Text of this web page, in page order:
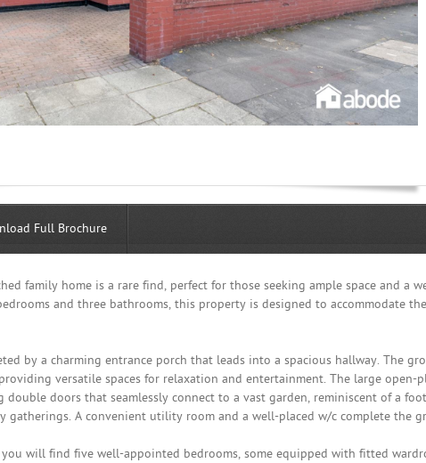
Full Brochure
family home is a rare find, perfect for those seeking ample space and a
and three bathrooms, this property is designed to accommodate
by a charming entrance porch that leads into a spacious hallway. The
versatile spaces for relaxation and entertainment. The large open-
doors that seamlessly connect to a vast garden, reminiscent of a
gatherings. A convenient utility room and a well-placed w/c complete the
will find five well-appointed bedrooms, some equipped with fitted